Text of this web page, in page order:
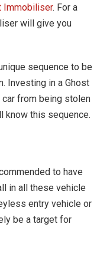
Immobiliser. For a
will give you
sequence to be
Investing in a Ghost
from being stolen
know this sequence.
to have
in all these vehicle
entry vehicle or
be a target for